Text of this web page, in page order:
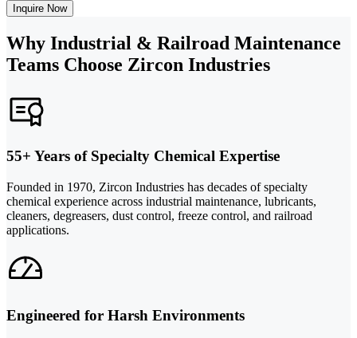
Inquire Now
Why Industrial & Railroad Maintenance
Teams Choose Zircon Industries
55+ Years of Specialty Chemical Expertise
Founded in 1970, Zircon Industries has decades of specialty
chemical experience across industrial maintenance, lubricants,
cleaners, degreasers, dust control, freeze control, and railroad
applications.
Engineered for Harsh Environments